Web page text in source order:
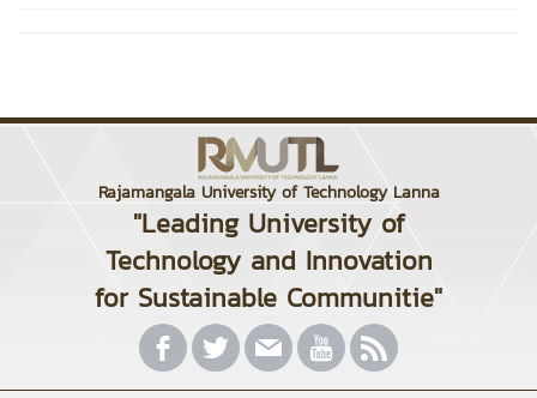
Rajamangala University of Technology Lanna
"Leading University of
Technology and Innovation
for Sustainable Communitie"